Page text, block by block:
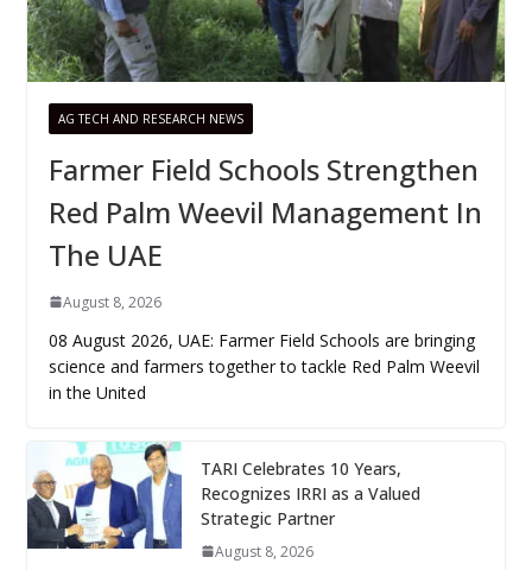
AG TECH AND RESEARCH NEWS
Farmer Field Schools Strengthen
Red Palm Weevil Management In
The UAE
August 8, 2026
08 August 2026, UAE: Farmer Field Schools are bringing
science and farmers together to tackle Red Palm Weevil
in the United
TARI Celebrates 10 Years,
Recognizes IRRI as a Valued
Strategic Partner
August 8, 2026